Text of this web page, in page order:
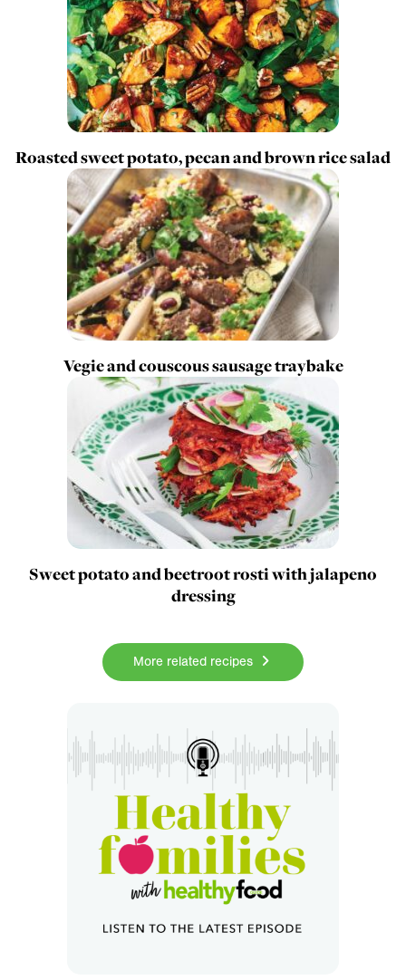
Roasted sweet potato, pecan and brown rice salad
Vegie and couscous sausage traybake
Sweet potato and beetroot rosti with jalapeno
dressing
More related recipes